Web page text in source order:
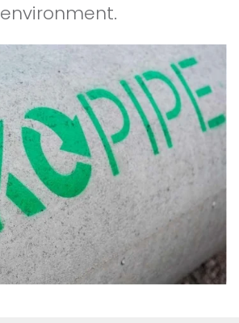
environment.